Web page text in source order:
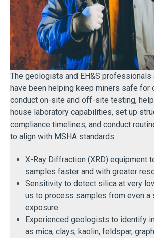
The geologists and EH&S professionals
have been helping keep miners safe for
conduct on-site and off-site testing,
house laboratory capabilities, set up
compliance timelines, and conduct
to align with MSHA standards.
X-Ray Diffraction (XRD) equipment
samples faster and with greater
Sensitivity to detect silica at very
us to process samples from even a
exposure.
Experienced geologists to identify
as mica, clays, kaolin, feldspar,